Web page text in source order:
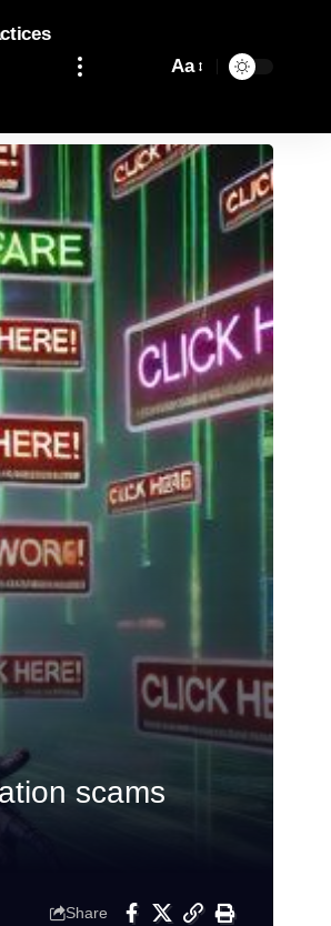
Aa
scams
Share